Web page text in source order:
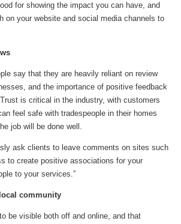
for showing the impact you can have, and
on your website and social media channels to
say that they are heavily reliant on review
and the importance of positive feedback
is critical in the industry, with customers
feel safe with tradespeople in their homes
job will be done well.
ask clients to leave comments on sites such
to create positive associations for your
to your services.”
community
be visible both off and online, and that